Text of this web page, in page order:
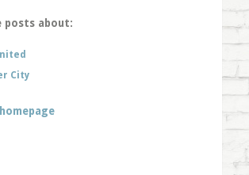
posts about:
City